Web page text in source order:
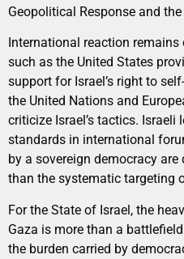
Geopolitical Response and
International reaction
such as the United States
support for Israel’s right to
the United Nations and
criticize Israel’s tactics.
standards in international
by a sovereign democracy
than the systematic targeting
For the State of Israel, the
Gaza is more than a
the burden carried by